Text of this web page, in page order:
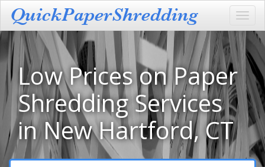
Low Prices on Paper
Shredding Services
in New Hartford, CT